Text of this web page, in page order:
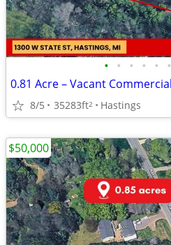
• • • • • •
8/5 35283ft2 Hastings
$50,000